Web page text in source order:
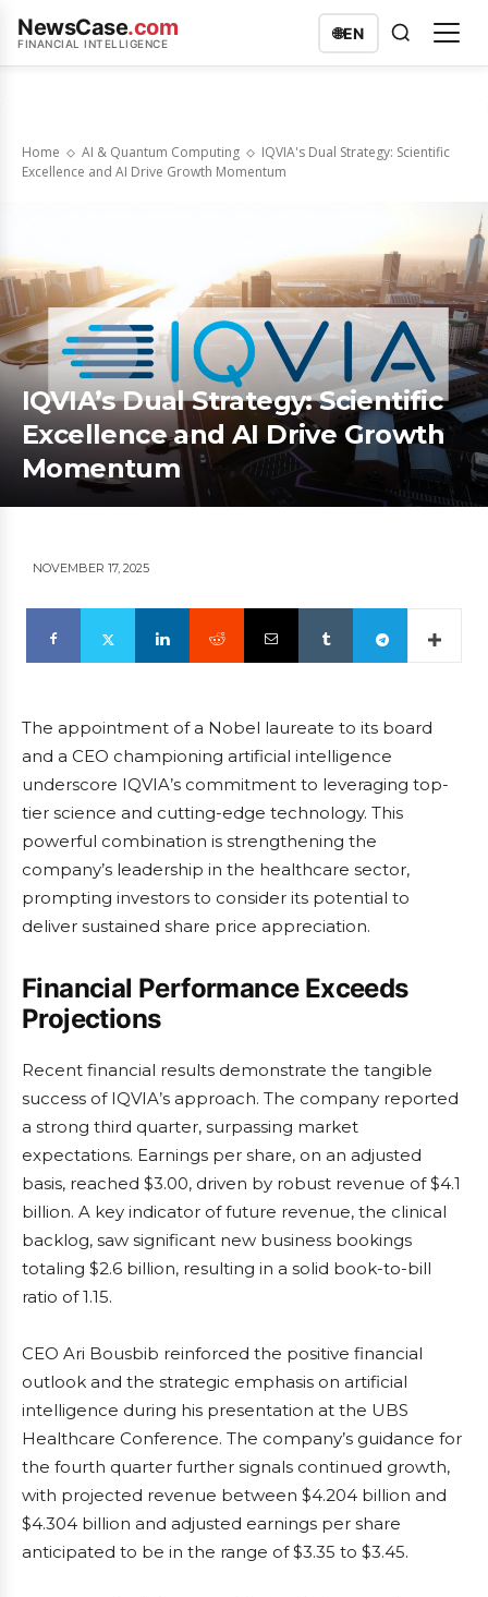
NewsCase.com
FINANCIAL INTELLIGENCE
🌐EN
Home AI & Quantum Computing
IQVIA's Dual Strategy: Scientific
Excellence and AI Drive Growth Momentum
IQVIA’s Dual Strategy: Scientific
Excellence and AI Drive Growth
Momentum
NOVEMBER 17, 2025
The appointment of a Nobel laureate to its board
and a CEO championing artificial intelligence
underscore IQVIA’s commitment to leveraging top-
tier science and cutting-edge technology. This
powerful combination is strengthening the
company’s leadership in the healthcare sector,
prompting investors to consider its potential to
deliver sustained share price appreciation.
Financial Performance Exceeds
Projections
Recent financial results demonstrate the tangible
success of IQVIA’s approach. The company reported
a strong third quarter, surpassing market
expectations. Earnings per share, on an adjusted
basis, reached $3.00, driven by robust revenue of $4.1
billion. A key indicator of future revenue, the clinical
backlog, saw significant new business bookings
totaling $2.6 billion, resulting in a solid book-to-bill
ratio of 1.15.
CEO Ari Bousbib reinforced the positive financial
outlook and the strategic emphasis on artificial
intelligence during his presentation at the UBS
Healthcare Conference. The company’s guidance for
the fourth quarter further signals continued growth,
with projected revenue between $4.204 billion and
$4.304 billion and adjusted earnings per share
anticipated to be in the range of $3.35 to $3.45.